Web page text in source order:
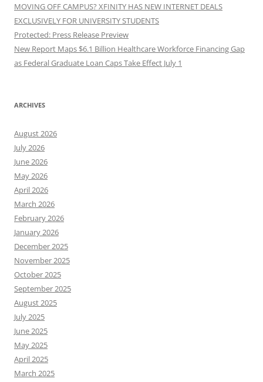
MOVING OFF CAMPUS? XFINITY HAS NEW INTERNET DEALS
EXCLUSIVELY FOR UNIVERSITY STUDENTS
Protected: Press Release Preview
New Report Maps $6.1 Billion Healthcare Workforce Financing Gap
as Federal Graduate Loan Caps Take Effect July 1
ARCHIVES
August 2026
July 2026
June 2026
May 2026
April 2026
March 2026
February 2026
January 2026
December 2025
November 2025
October 2025
September 2025
August 2025
July 2025
June 2025
May 2025
April 2025
March 2025